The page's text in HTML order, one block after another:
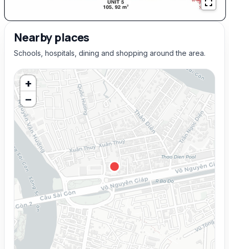
Nearby places
Schools, hospitals, dining and shopping around the area.
+
−